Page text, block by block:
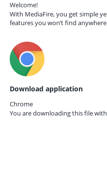
Welcome!
With MediaFire, you get simple
features you won’t find anywhere
Download application
Chrome
You are downloading this file with